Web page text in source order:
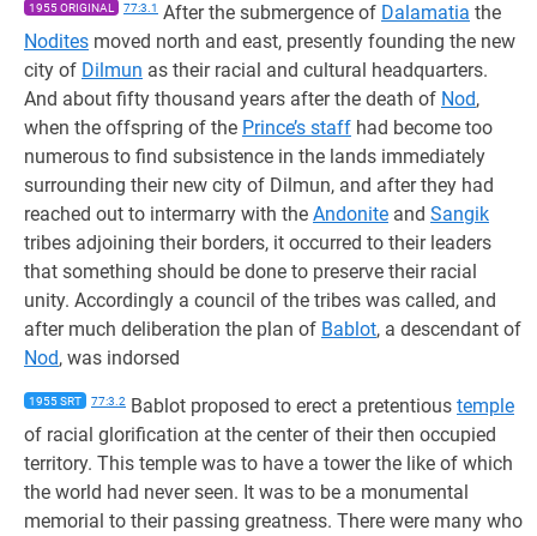
1955 ORIGINAL 77:3.1 After the submergence of Dalamatia the
Nodites moved north and east, presently founding the new
city of Dilmun as their racial and cultural headquarters.
And about fifty thousand years after the death of Nod,
when the offspring of the Prince’s staff had become too
numerous to find subsistence in the lands immediately
surrounding their new city of Dilmun, and after they had
reached out to intermarry with the Andonite and Sangik
tribes adjoining their borders, it occurred to their leaders
that something should be done to preserve their racial
unity. Accordingly a council of the tribes was called, and
after much deliberation the plan of Bablot, a descendant of
Nod, was indorsed
1955 SRT 77:3.2 Bablot proposed to erect a pretentious temple
of racial glorification at the center of their then occupied
territory. This temple was to have a tower the like of which
the world had never seen. It was to be a monumental
memorial to their passing greatness. There were many who